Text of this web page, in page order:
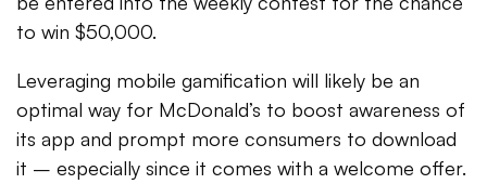
to win $50,000.
Leveraging mobile gamification will likely be an
optimal way for McDonald’s to boost awareness of
its app and prompt more consumers to download
it – especially since it comes with a welcome offer.